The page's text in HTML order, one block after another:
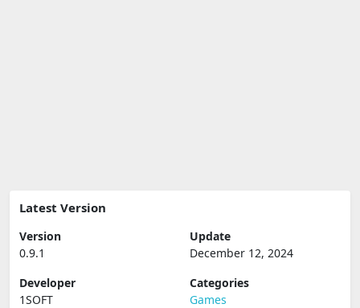
Latest Version
Version
0.9.1
Update
December 12, 2024
Developer
1SOFT
Categories
Games